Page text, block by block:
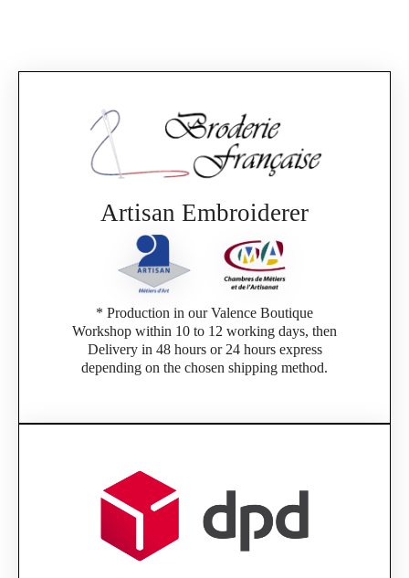
Artisan Embroiderer
* Production in our Valence Boutique
Workshop within 10 to 12 working days, then
Delivery in 48 hours or 24 hours express
depending on the chosen shipping method.